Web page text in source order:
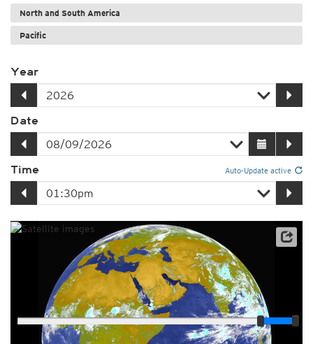
North and South America
Pacific
Year
Date
Time Auto-Update active
Player
Loop span 03:00h